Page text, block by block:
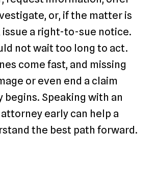
or, if the matter is
issue a right-to-sue notice.
not wait too long to act.
come fast, and missing
or even end a claim
Speaking with an
early can help a
the best path forward.